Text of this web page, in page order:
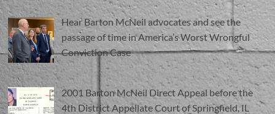
Hear Barton McNeil advocates and see the
passage of time in America’s Worst Wrongful
Conviction Case
2001 Barton McNeil Direct Appeal before the
4th District Appellate Court of Springfield, IL